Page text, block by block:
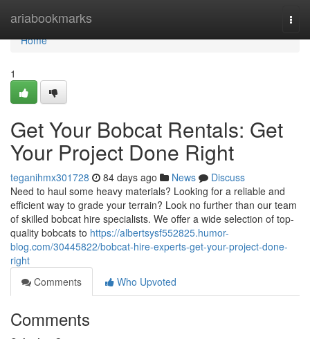
ariabookmarks
Home
Home
1
Get Your Bobcat Rentals: Get
Your Project Done Right
teganihmx301728 84 days ago News
Discuss
Need to haul some heavy materials? Looking for a reliable and
efficient way to grade your terrain? Look no further than our team
of skilled bobcat hire specialists. We offer a wide selection of top-
quality bobcats to https://albertsysf552825.humor-
blog.com/30445822/bobcat-hire-experts-get-your-project-done-
right
Comments
Who Upvoted
Comments